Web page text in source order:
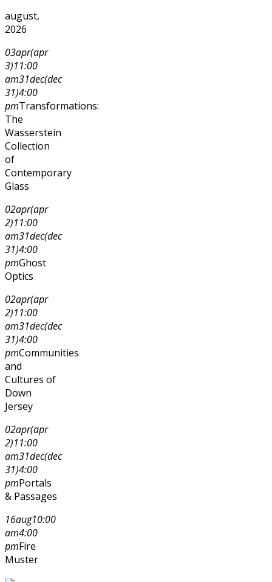
august,
2026
03apr(apr
3)11:00
am31dec(dec
31)4:00
pmTransformations:
The
Wasserstein
Collection
of
Contemporary
Glass
02apr(apr
2)11:00
am31dec(dec
31)4:00
pmGhost
Optics
02apr(apr
2)11:00
am31dec(dec
31)4:00
pmCommunities
and
Cultures of
Down
Jersey
02apr(apr
2)11:00
am31dec(dec
31)4:00
pmPortals
& Passages
16aug10:00
am4:00
pmFire
Muster